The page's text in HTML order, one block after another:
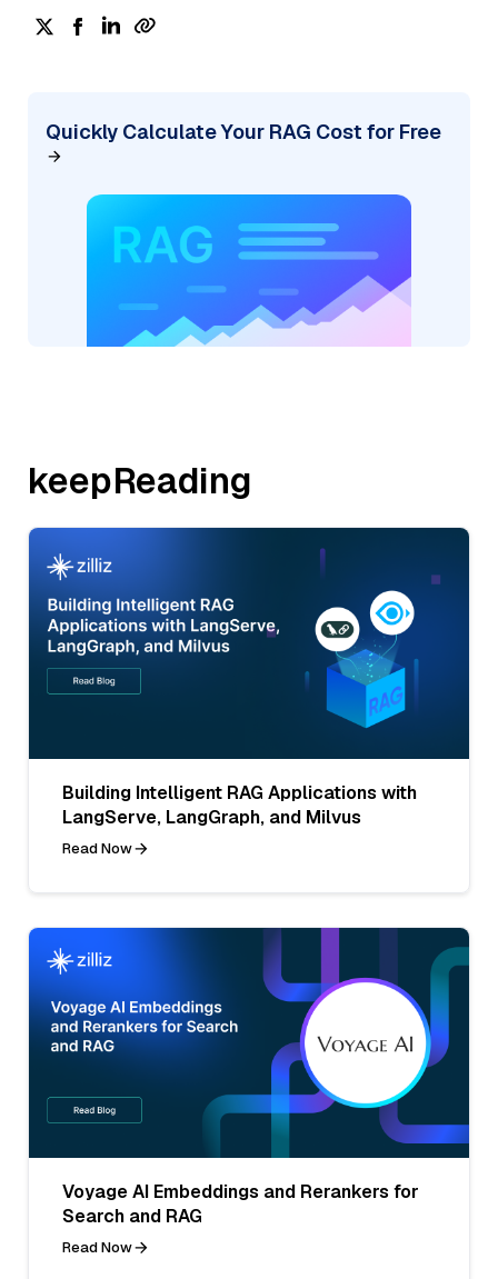
Quickly Calculate Your RAG Cost for Free
keepReading
Building Intelligent RAG Applications with
LangServe, LangGraph, and Milvus
Read Now
Voyage AI Embeddings and Rerankers for
Search and RAG
Read Now